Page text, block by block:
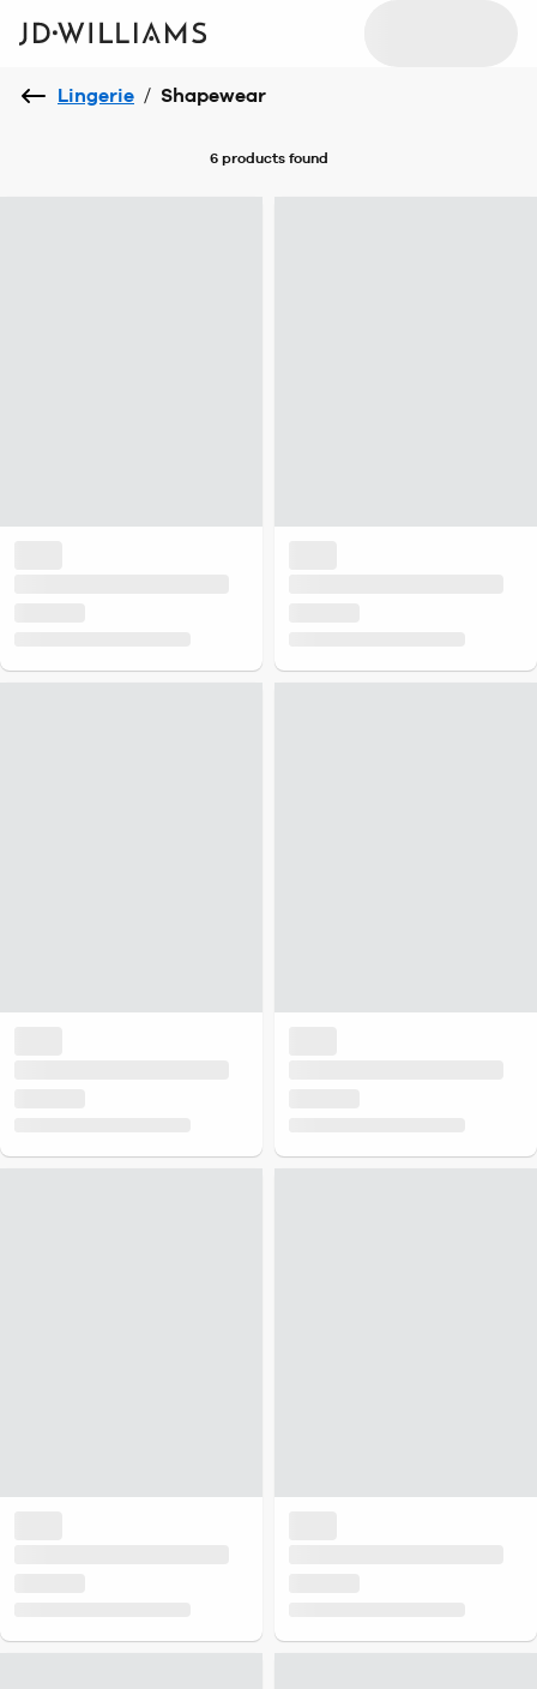
Lingerie / Shapewear
6 productsfound